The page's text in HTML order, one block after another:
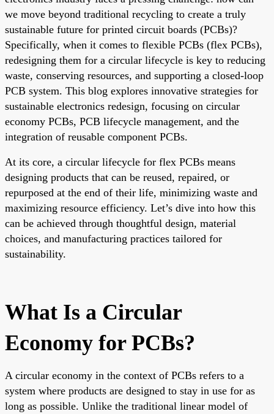
we move beyond traditional recycling to create a truly
sustainable future for printed circuit boards (PCBs)?
Specifically, when it comes to flexible PCBs (flex PCBs),
redesigning them for a circular lifecycle is key to reducing
waste, conserving resources, and supporting a closed-loop
PCB system. This blog explores innovative strategies for
sustainable electronics redesign, focusing on circular
economy PCBs, PCB lifecycle management, and the
integration of reusable component PCBs.
At its core, a circular lifecycle for flex PCBs means
designing products that can be reused, repaired, or
repurposed at the end of their life, minimizing waste and
maximizing resource efficiency. Let’s dive into how this
can be achieved through thoughtful design, material
choices, and manufacturing practices tailored for
sustainability.
What Is a Circular
Economy for PCBs?
A circular economy in the context of PCBs refers to a
system where products are designed to stay in use for as
long as possible. Unlike the traditional linear model of